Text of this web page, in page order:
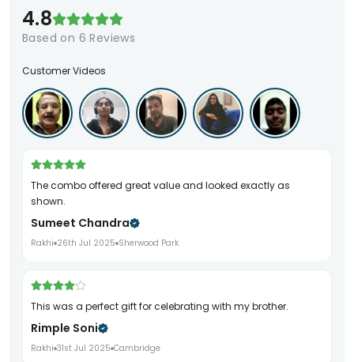
4.8
Based on 6 Reviews
Customer Videos
The combo offered great value and looked exactly as
shown.
Sumeet Chandra
Rakhi 26th Jul 2025 Sherwood Park
This was a perfect gift for celebrating with my brother.
Rimple Soni
Rakhi 31st Jul 2025 Cambridge